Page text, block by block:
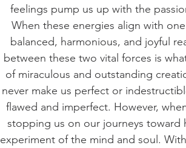
feelings pump us up with the
When these energies align with
balanced, harmonious, and joyful
between these two vital forces is
of miraculous and outstanding
never make us perfect or
flawed and imperfect. However,
stopping us on our journeys toward
experiment of the mind and soul.